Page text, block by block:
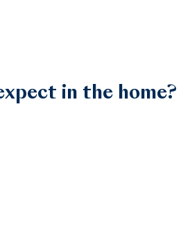
in the home?